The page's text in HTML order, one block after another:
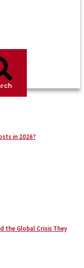
in 2026?
the Global Crisis They